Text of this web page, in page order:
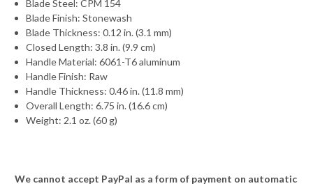
Blade Steel: CPM 154
Blade Finish: Stonewash
Blade Thickness: 0.12 in. (3.1 mm)
Closed Length: 3.8 in. (9.9 cm)
Handle Material: 6061-T6 aluminum
Handle Finish: Raw
Handle Thickness: 0.46 in. (11.8 mm)
Overall Length: 6.75 in. (16.6 cm)
Weight: 2.1 oz. (60 g)
We cannot accept PayPal as a form of payment on automatic